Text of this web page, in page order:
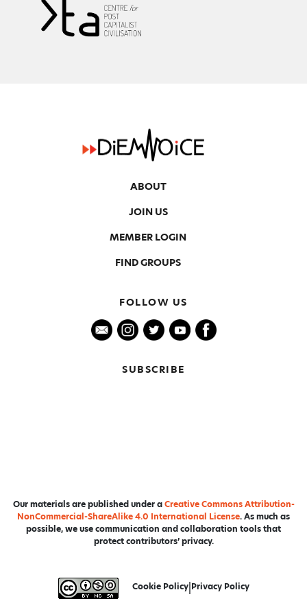
ABOUT
JOIN US
MEMBER LOGIN
FIND GROUPS
FOLLOW US
SUBSCRIBE
Our materials are published under aCreative Commons Attribution-
NonCommercial-ShareAlike 4.0 International License. As much as
possible, we use communication and collaboration tools that
protect contributors’ privacy.
Cookie Policy| Privacy Policy